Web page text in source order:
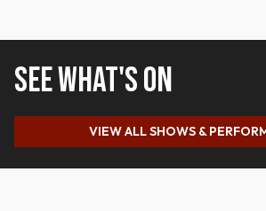
SEE WHAT'S ON
VIEW ALL SHOWS &